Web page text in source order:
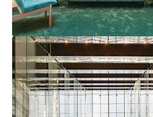
West End and City Midtown
Flexible floors platesoffer
with minimal loss of NIA
Accretive debtwill enhance
and Cash on Cash basis for a
period
Existing consentfor the
facing terraceat roof level,
to convert the 9th floor plant
lettable space to further drive